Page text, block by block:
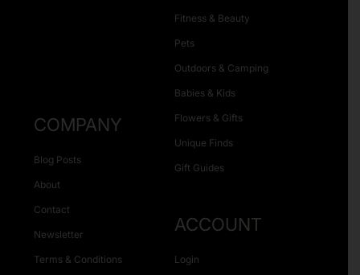
Fitness & Beauty
Pets
Outdoors & Camping
Babies & Kids
Flowers & Gifts
Unique Finds
Gift Guides
COMPANY
Blog Posts
About
Contact
Newsletter
Terms & Conditions
ACCOUNT
Login